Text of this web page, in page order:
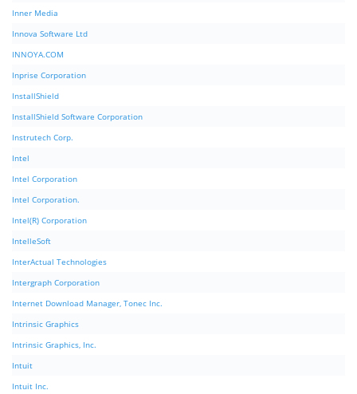
Inner Media
Innova Software Ltd
INNOYA.COM
Inprise Corporation
InstallShield
InstallShield Software Corporation
Instrutech Corp.
Intel
Intel Corporation
Intel Corporation.
Intel(R) Corporation
IntelleSoft
InterActual Technologies
Intergraph Corporation
Internet Download Manager, Tonec Inc.
Intrinsic Graphics
Intrinsic Graphics, Inc.
Intuit
Intuit Inc.